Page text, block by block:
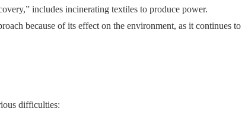
includes incinerating textiles to produce power.
because of its effect on the environment, as it continues to
difficulties: